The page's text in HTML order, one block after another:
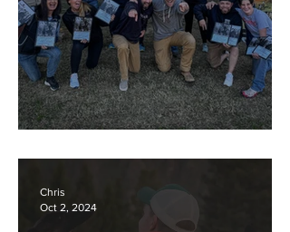
Chris
Oct 2, 2024